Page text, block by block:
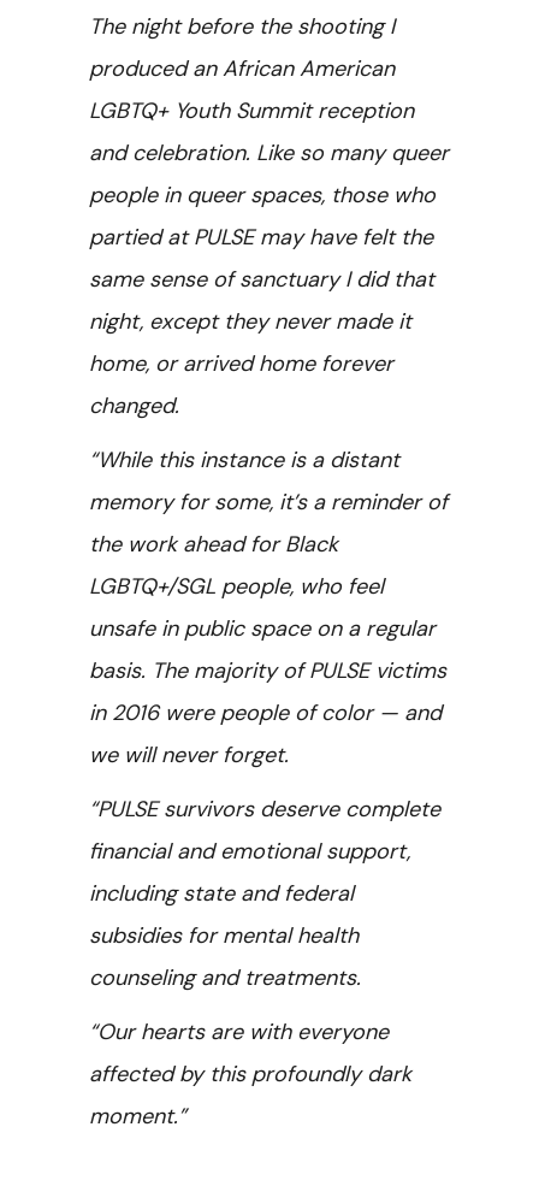
The night before the shooting I
produced an African American
LGBTQ+ Youth Summit reception
and celebration. Like so many queer
people in queer spaces, those who
partied at PULSE may have felt the
same sense of sanctuary I did that
night, except they never made it
home, or arrived home forever
changed.
“While this instance is a distant
memory for some, it’s a reminder of
the work ahead for Black
LGBTQ+/SGL people, who feel
unsafe in public space on a regular
basis. The majority of PULSE victims
in 2016 were people of color — and
we will never forget.
“PULSE survivors deserve complete
financial and emotional support,
including state and federal
subsidies for mental health
counseling and treatments.
“Our hearts are with everyone
affected by this profoundly dark
moment.”